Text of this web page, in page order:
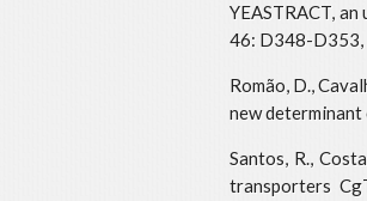
YEASTRACT,
46: D348-D353,
Romão, D.,
new
Santos, R.,
transporters